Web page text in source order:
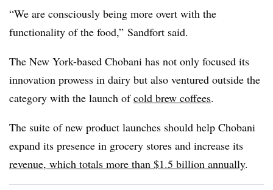
“We are consciously being more overt with the
functionality of the food,” Sandfort said.
The New York-based Chobani has not only focused its
innovation prowess in dairy but also ventured outside the
category with the launch ofcold brew coffees.
The suite of new product launches should help Chobani
expand its presence in grocery stores and increase its
revenue, which totals more than $1.5 billion annually.